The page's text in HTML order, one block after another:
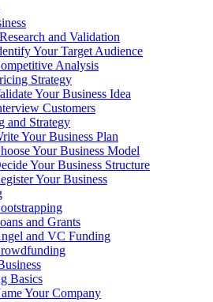
and Validation
Your Target Audience
Analysis
Strategy
Your Business Idea
Customers
and Strategy
Your Business Plan
Your Business Model
Your Business Structure
Your Business
and Grants
and VC Funding
Basics
Your Company